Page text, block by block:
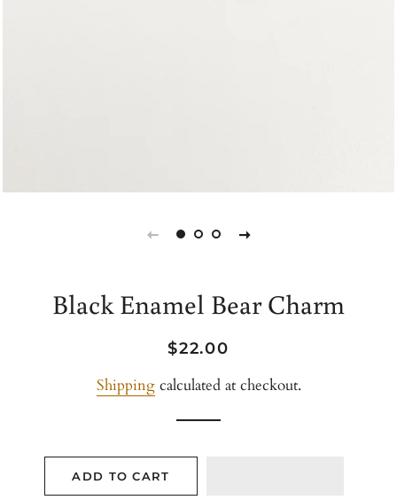
Black Enamel Bear Charm
Regular
Sale
$22.00
Shippingcalculated at checkout.
ADD TO CART